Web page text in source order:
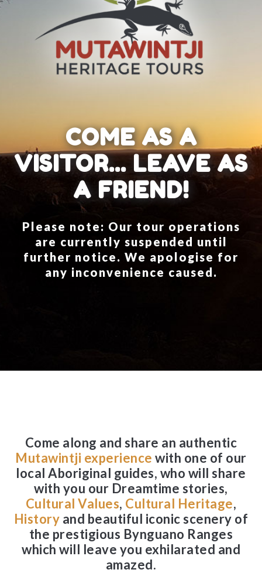
COME AS A
VISITOR... LEAVE AS
A FRIEND!
Please note: Our tour operations
are currently suspended until
further notice. We apologise for
any inconvenience caused.
Come along and share an authentic
Mutawintji experience with one of our
local Aboriginal guides, who will share
with you our Dreamtime stories,
Cultural Values, Cultural Heritage,
History and beautiful iconic scenery of
the prestigious Bynguano Ranges
which will leave you exhilarated and
amazed.